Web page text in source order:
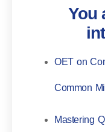
You
OET on
Common
Mastering